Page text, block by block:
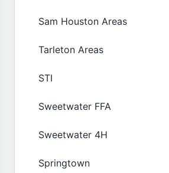
Sam Houston Areas
Tarleton Areas
STI
Sweetwater FFA
Sweetwater 4H
Springtown